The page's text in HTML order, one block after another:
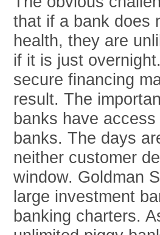
that if a bank does
health, they are
if it is just
secure financing
result. The
banks have
banks. The days
neither customer
window. Goldman
large investment
banking charters.